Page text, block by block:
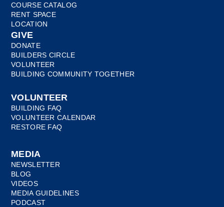
COURSE CATALOG
RENT SPACE
LOCATION
GIVE
DONATE
BUILDERS CIRCLE
VOLUNTEER
BUILDING COMMUNITY TOGETHER
VOLUNTEER
BUILDING FAQ
VOLUNTEER CALENDAR
RESTORE FAQ
MEDIA
NEWSLETTER
BLOG
VIDEOS
MEDIA GUIDELINES
PODCAST